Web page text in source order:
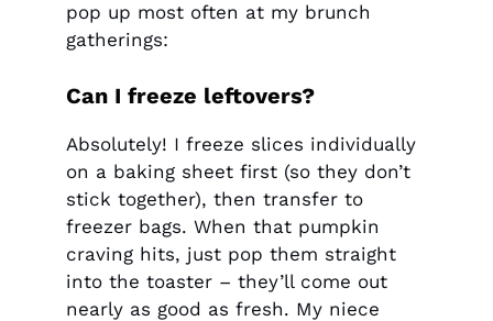
pop up most often at my brunch
gatherings:
Can I freeze leftovers?
Absolutely! I freeze slices individually
on a baking sheet first (so they don’t
stick together), then transfer to
freezer bags. When that pumpkin
craving hits, just pop them straight
into the toaster – they’ll come out
nearly as good as fresh. My niece